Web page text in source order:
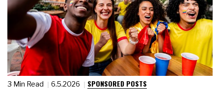
3 Min Read 6.5.2026 SPONSORED POSTS